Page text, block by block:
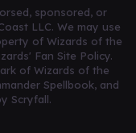
sponsored, or
LLC. We may use
of Wizards of the
Fan Site Policy.
of Wizards of the
Spellbook, and
Scryfall.